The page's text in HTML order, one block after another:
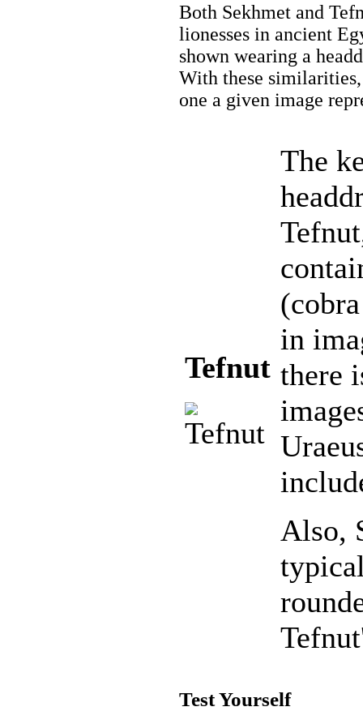
Both Sekhmet and
lionesses in ancient
shown wearing a
With these
one a given image
Tefnut
The
in
there
Also,
Test Yourself